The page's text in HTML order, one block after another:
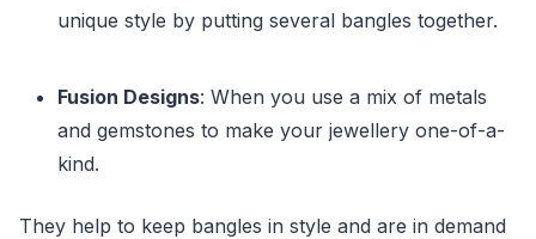
unique style by putting several bangles together.
Fusion Designs: When you use a mix of metals
and gemstones to make your jewellery one-of-a-
kind.
They help to keep bangles in style and are in demand